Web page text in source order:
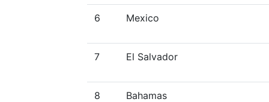
6 Mexico
7 El Salvador
8 Bahamas